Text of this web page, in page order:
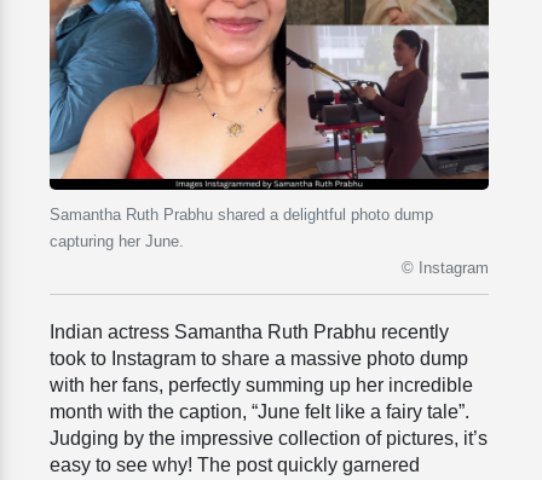
Samantha Ruth Prabhu shared a delightful photo dump
capturing her June.
© Instagram
Indian actress Samantha Ruth Prabhu recently
took to Instagram to share a massive photo dump
with her fans, perfectly summing up her incredible
month with the caption, “June felt like a fairy tale”.
Judging by the impressive collection of pictures, it’s
easy to see why! The post quickly garnered